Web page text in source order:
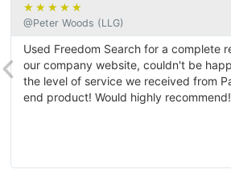
★★★★★
@Peter Woods (LLG)
Used Freedom Search for a complete
our company website, couldn't be
the level of service we received from
end product! Would highly recommend!